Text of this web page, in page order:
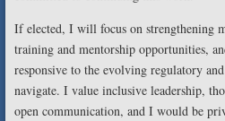
If elected, I will focus on strengthening
training and mentorship opportunities,
responsive to the evolving regulatory
navigate. I value inclusive leadership,
open communication, and I would be